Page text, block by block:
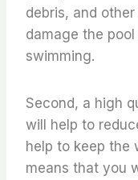
debris, and
damage the
swimming.
Second, a high
will help to
help to keep the
means that you